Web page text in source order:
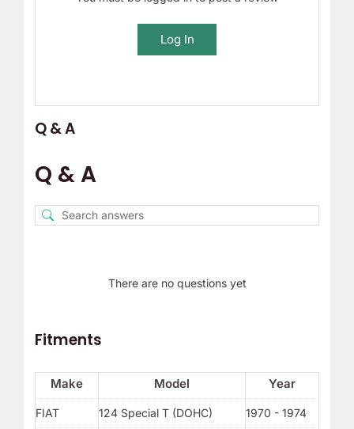
Log In
Q & A
Q & A
There are no questions yet
Fitments
Make Model Year
FIAT 124 Special T (DOHC) 1970 - 1974